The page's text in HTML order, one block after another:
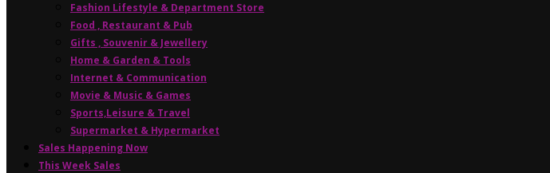
Fashion Lifestyle & Department Store
Food , Restaurant & Pub
Gifts , Souvenir & Jewellery
Home & Garden & Tools
Internet & Communication
Movie & Music & Games
Sports,Leisure & Travel
Supermarket & Hypermarket
Sales Happening Now
This Week Sales